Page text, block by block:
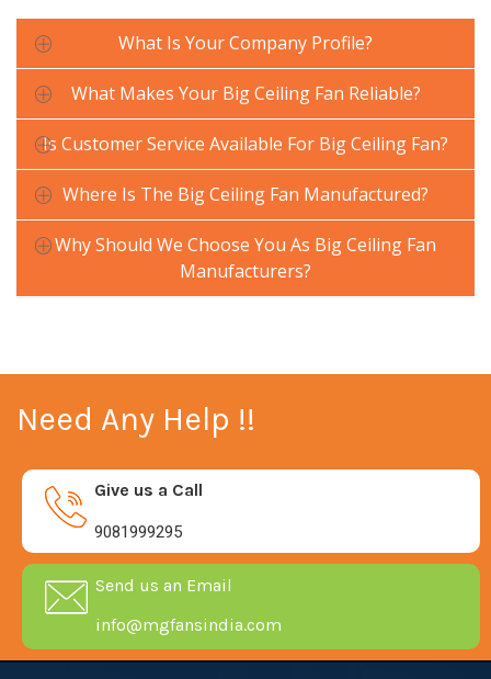
What Is Your Company Profile?
What Makes Your Big Ceiling Fan Reliable?
Is Customer Service Available For Big Ceiling Fan?
Where Is The Big Ceiling Fan Manufactured?
Why Should We Choose You As Big Ceiling Fan
Manufacturers?
Need Any Help !!
Give us a Call
9081999295
Send us an Email
info@mgfansindia.com